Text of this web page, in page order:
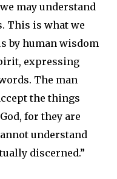
may understand
This is what we
by human wisdom
expressing
The man
the things
for they are
understand
discerned.”